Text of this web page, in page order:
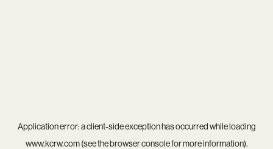
Application error: aclient-side exception has occurred while loading
www.kcrw.com(see thebrowser consolefor more information).